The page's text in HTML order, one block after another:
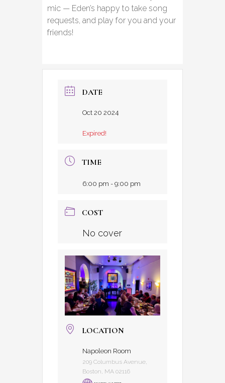
mic — Eden’s happy to take song
requests, and play for you and your
friends!
DATE
Oct 20 2024
Expired!
TIME
6:00 pm - 9:00 pm
COST
No cover
LOCATION
Napoleon Room
209 Columbus Avenue,
Boston, MA 02116